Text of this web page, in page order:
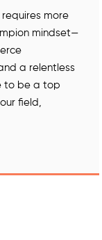
more
mindset—
a relentless
to be a top
field,